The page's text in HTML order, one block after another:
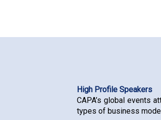
High Profile Speakers
CAPA’s global events
types of business